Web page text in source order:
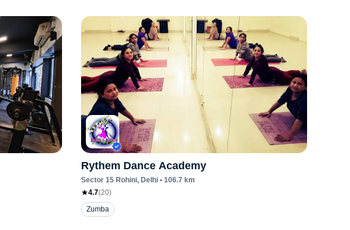
Rythem Dance Academy
Sector 15 Rohini, Delhi • 106.7 km
4.7(20)
Zumba